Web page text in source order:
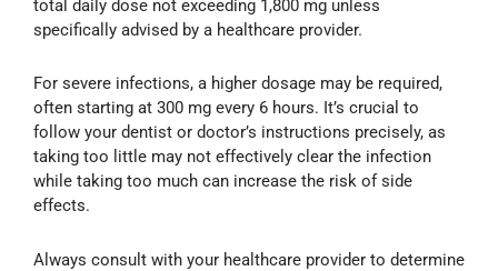
total daily dose not exceeding 1,800 mg unless
specifically advised by a healthcare provider.
For severe infections, a higher dosage may be required,
often starting at 300 mg every 6 hours. It’s crucial to
follow your dentist or doctor’s instructions precisely, as
taking too little may not effectively clear the infection
while taking too much can increase the risk of side
effects.
Always consult with your healthcare provider to determine